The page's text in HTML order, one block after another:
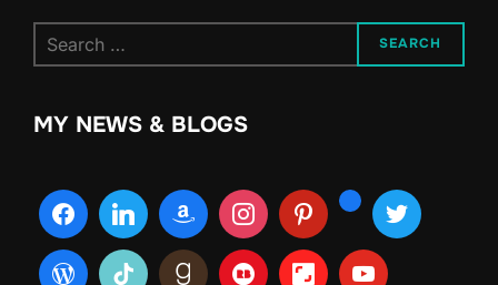
for:
SEARCH
MY NEWS & BLOGS